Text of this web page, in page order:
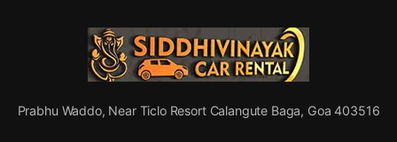
Prabhu Waddo, Near Ticlo Resort Calangute Baga, Goa 403516